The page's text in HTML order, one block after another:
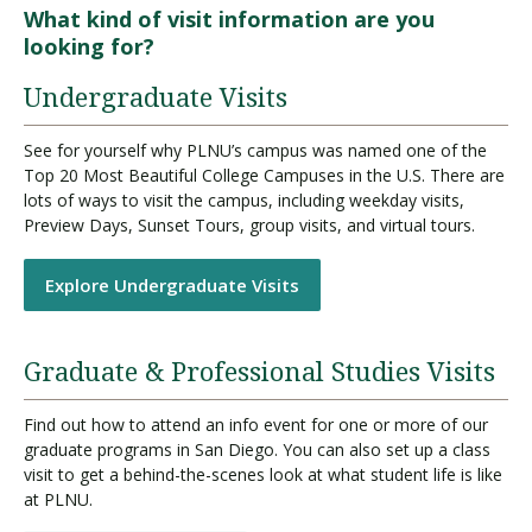
Request Information
What kind of visit information are you
looking for?
Undergraduate Visits
See for yourself why PLNU’s campus was named one of the
Top 20 Most Beautiful College Campuses in the U.S. There are
lots of ways to visit the campus, including weekday visits,
Preview Days, Sunset Tours, group visits, and virtual tours.
Explore Undergraduate Visits
Graduate & Professional Studies Visits
Find out how to attend an info event for one or more of our
graduate programs in San Diego. You can also set up a class
visit to get a behind-the-scenes look at what student life is like
at PLNU.